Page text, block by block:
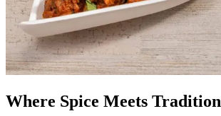
Where Spice Meets Tradition